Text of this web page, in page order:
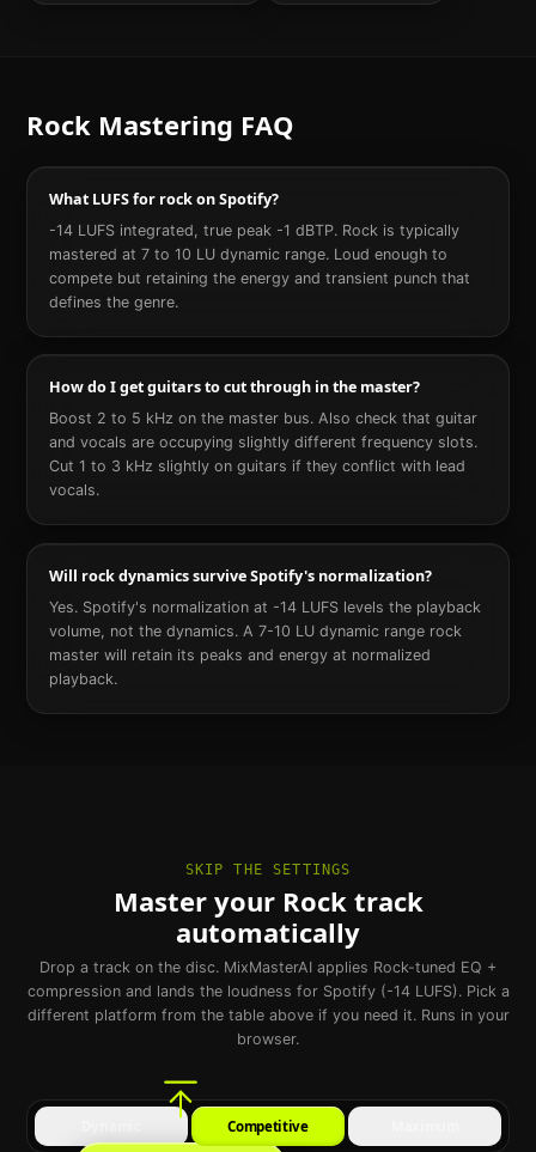
Rock Mastering FAQ
What LUFS for rock on Spotify?
-14 LUFS integrated, true peak -1 dBTP. Rock is typically
mastered at 7 to 10 LU dynamic range. Loud enough to
compete but retaining the energy and transient punch that
defines the genre.
How do I get guitars to cut through in the master?
Boost 2 to 5 kHz on the master bus. Also check that guitar
and vocals are occupying slightly different frequency slots.
Cut 1 to 3 kHz slightly on guitars if they conflict with lead
vocals.
Will rock dynamics survive Spotify's normalization?
Yes. Spotify's normalization at -14 LUFS levels the playback
volume, not the dynamics. A 7-10 LU dynamic range rock
master will retain its peaks and energy at normalized
playback.
SKIP THE SETTINGS
Master your Rock track
automatically
Drop a track on the disc. MixMasterAI applies Rock-tuned EQ +
compression and lands the loudness for Spotify (-14 LUFS). Pick a
different platform from the table above if you need it. Runs in your
browser.
Competitive